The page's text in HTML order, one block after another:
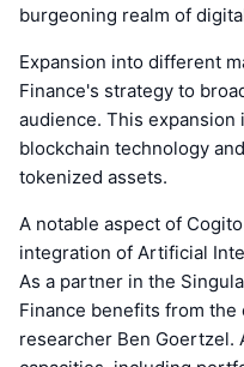
burgeoning realm of
Expansion into different
Finance's strategy to
audience. This
blockchain technology
tokenized assets.
A notable aspect of
integration of Artificial
As a partner in the
Finance benefits from
researcher Ben Goertzel.